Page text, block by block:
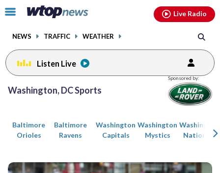
Click
toggle
menu.
NEWS TRAFFIC WEATHER
Live Radio
Listen Live
Washington, DC Sports
Sponsored by:
Baltimore
Orioles
Baltimore
Ravens
Washington
Capitals
Washington
Mystics
Washington
Nationals
navigation
previous
facebookinstagram youtubethreads